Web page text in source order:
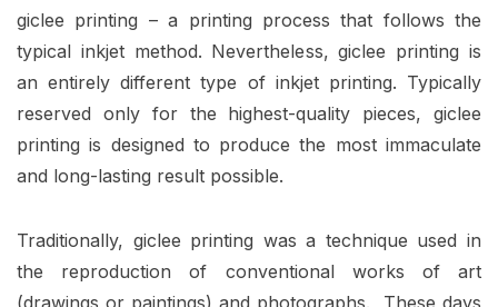
giclee printing – a printing process that follows the
typical inkjet method. Nevertheless, giclee printing is
an entirely different type of inkjet printing. Typically
reserved only for the highest-quality pieces, giclee
printing is designed to produce the most immaculate
and long-lasting result possible.
Traditionally, giclee printing was a technique used in
the reproduction of conventional works of art